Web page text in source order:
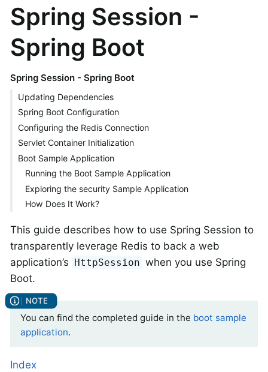
Spring Session -
Spring Boot
Spring Session - Spring Boot
Updating Dependencies
Spring Boot Configuration
Configuring the Redis Connection
Servlet Container Initialization
Boot Sample Application
Running the Boot Sample Application
Exploring the security Sample Application
How Does It Work?
This guide describes how to use Spring Session to
transparently leverage Redis to back a web
application’s HttpSession when you use Spring
Boot.
You can find the completed guide in the boot sample
application.
Index